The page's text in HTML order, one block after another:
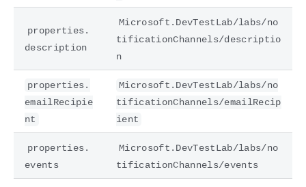
properties.
description
Microsoft.DevTestLab/labs/no
tificationChannels/descriptio
n
properties.
emailRecipie
nt
Microsoft.DevTestLab/labs/no
tificationChannels/emailRecip
ient
properties.
events
Microsoft.DevTestLab/labs/no
tificationChannels/events